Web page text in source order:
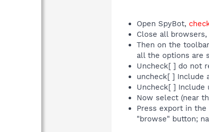
Open SpyBot,
Close all
Then on the
all the options are
Uncheck[ ] do not
uncheck[ ] Include
Uncheck[ ]
Now select (near
Press export in
"browse" button;